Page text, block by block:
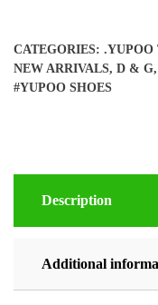
quantity
CATEGORIES: .YUPOO
NEW ARRIVALS, D & G,
#YUPOO SHOES
Description
Additional